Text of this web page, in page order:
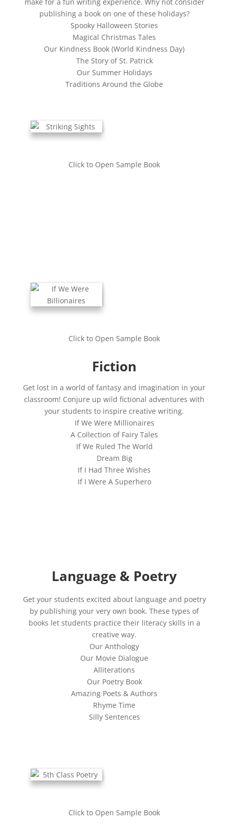
publishing a book on one of these holidays?
Spooky Halloween Stories
Magical Christmas Tales
Our Kindness Book (World Kindness Day)
The Story of St. Patrick
Our Summer Holidays
Traditions Around the Globe
Click to Open Sample Book
Click to Open Sample Book
Fiction
Get lost in a world of fantasy and imagination in your
classroom! Conjure up wild fictional adventures with
your students to inspire creative writing.
If We Were Millionaires
A Collection of Fairy Tales
If We Ruled The World
Dream Big
If I Had Three Wishes
If I Were A Superhero
Language & Poetry
Get your students excited about language and poetry
by publishing your very own book. These types of
books let students practice their literacy skills in a
creative way.
Our Anthology
Our Movie Dialogue
Alliterations
Our Poetry Book
Amazing Poets & Authors
Rhyme Time
Silly Sentences
Click to Open Sample Book